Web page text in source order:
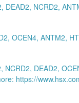
DEAD2, NCRD2,
OCEN4, ANTM2,
NCRD2, DEAD2,
https://